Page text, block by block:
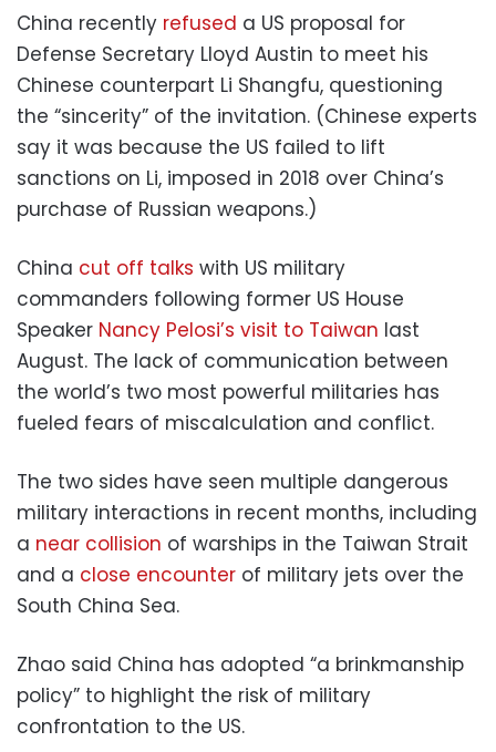
China recently refused a US proposal for
Defense Secretary Lloyd Austin to meet his
Chinese counterpart Li Shangfu, questioning
the “sincerity” of the invitation. (Chinese experts
say it was because the US failed to lift
sanctions on Li, imposed in 2018 over China’s
purchase of Russian weapons.)
China cut off talks with US military
commanders following former US House
Speaker Nancy Pelosi’s visit to Taiwan last
August. The lack of communication between
the world’s two most powerful militaries has
fueled fears of miscalculation and conflict.
The two sides have seen multiple dangerous
military interactions in recent months, including
a near collision of warships in the Taiwan Strait
and a close encounter of military jets over the
South China Sea.
Zhao said China has adopted “a brinkmanship
policy” to highlight the risk of military
confrontation to the US.